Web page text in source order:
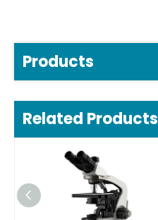
Products
Related Products